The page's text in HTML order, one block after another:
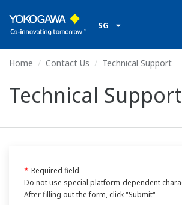
SG
Home Contact Us Technical Support
Technical Support